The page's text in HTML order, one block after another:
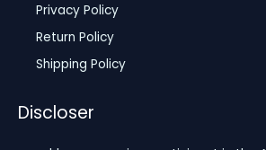
Privacy Policy
Return Policy
Shipping Policy
Discloser